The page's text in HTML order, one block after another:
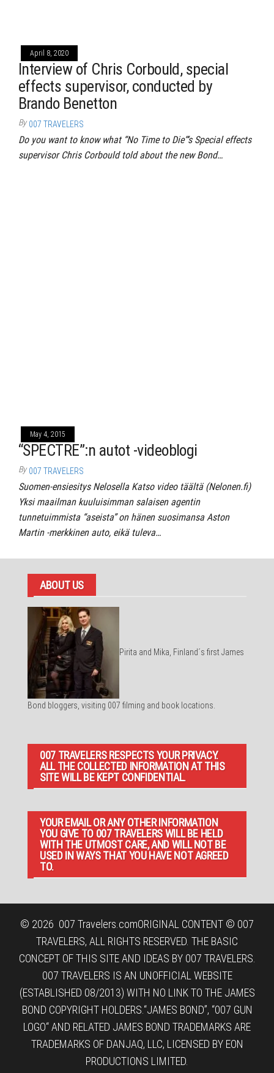
April 8, 2020
Interview of Chris Corbould, special
effects supervisor, conducted by
Brando Benetton
By 007 TRAVELERS
Do you want to know what “No Time to Die“‘s Special effects
supervisor Chris Corbould told about the new Bond…
May 4, 2015
“SPECTRE”:n autot -videoblogi
By 007 TRAVELERS
Suomen-ensiesitys Nelosella Katso video täältä (Nelonen.fi)
Yksi maailman kuuluisimman salaisen agentin
tunnetuimmista “aseista” on hänen suosimansa Aston
Martin -merkkinen auto, eikä tuleva…
ABOUT US
Pirita and Mika, Finland´s first James
Bond bloggers, visiting 007 filming and book locations.
007 TRAVELERS RESPECTS YOUR PRIVACY.
ALL THE COLLECTED INFORMATION AT THIS
SITE WILL BE KEPT CONFIDENTIAL.
YOUR EMAIL OR ANY OTHER INFORMATION
YOU GIVE TO 007 TRAVELERS WILL BE HELD
WITH THE UTMOST CARE, AND WILL NOT BE
USED IN WAYS THAT YOU HAVE NOT AGREED
TO.
© 2026 007 Travelers.comORIGINAL CONTENT © 007
TRAVELERS, ALL RIGHTS RESERVED. THE BASIC
CONCEPT OF THIS SITE AND IDEAS BY 007 TRAVELERS.
007 TRAVELERS IS AN UNOFFICIAL WEBSITE
(ESTABLISHED 08/2013) WITH NO LINK TO THE JAMES
BOND COPYRIGHT HOLDERS.“JAMES BOND”, “007 GUN
LOGO“ AND RELATED JAMES BOND TRADEMARKS ARE
TRADEMARKS OF DANJAQ, LLC, LICENSED BY EON
PRODUCTIONS LIMITED.